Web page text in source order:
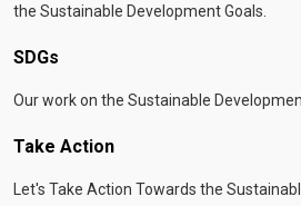
the Sustainable Development Goals.
SDGs
Our work on the Sustainable
Take Action
Let's Take Action Towards the